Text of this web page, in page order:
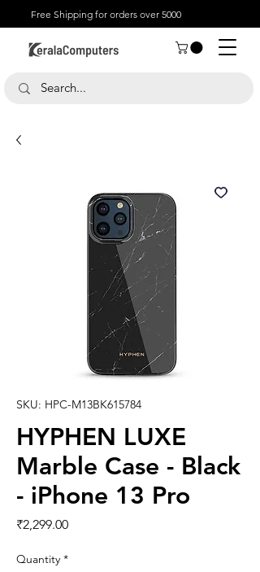
Free Shipping for orders over 5000
SKU: HPC-M13BK615784
HYPHEN LUXE
Marble Case - Black
- iPhone 13 Pro
₹2,299.00Price
Quantity *